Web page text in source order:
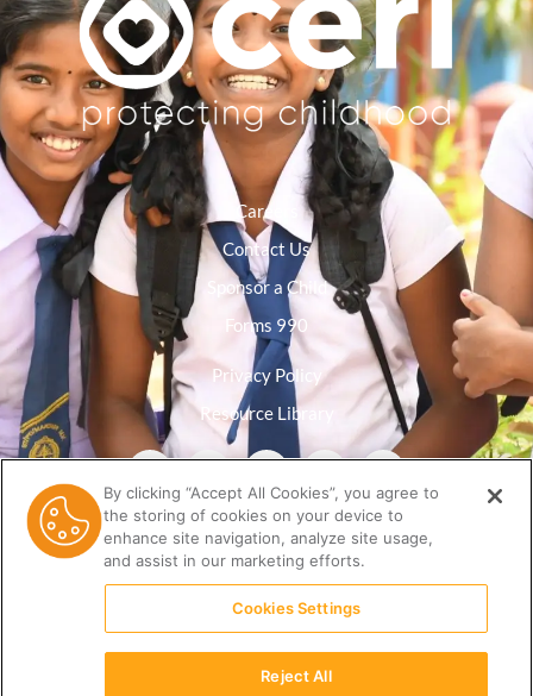
Careers
Contact Us
Sponsor a Child
Forms 990
Privacy Policy
Resource Library
By clicking “Accept All Cookies”, you agree to
the storing of cookies on your device to
enhance site navigation, analyze site usage,
and assist in our marketing efforts.
Cookies Settings
Reject All